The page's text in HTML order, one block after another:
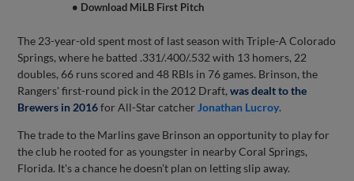
• Download MiLB First Pitch
The 23-year-old spent most of last season with Triple-A Colorado
Springs, where he batted .331/.400/.532 with 13 homers, 22
doubles, 66 runs scored and 48 RBIs in 76 games. Brinson, the
Rangers' first-round pick in the 2012 Draft,was dealt to the
Brewers in 2016for All-Star catcher Jonathan Lucroy.
The trade to the Marlins gave Brinson an opportunity to play for
the club he rooted for as youngster in nearby Coral Springs,
Florida. It's a chance he doesn't plan on letting slip away.